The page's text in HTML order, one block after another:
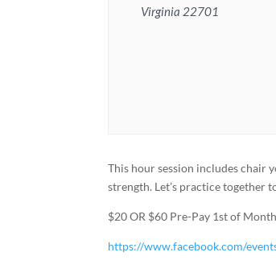
Virginia 22701
This hour session includes chair
strength. Let’s practice together
$20 OR $60 Pre-Pay 1st of
https://www.facebook.com/